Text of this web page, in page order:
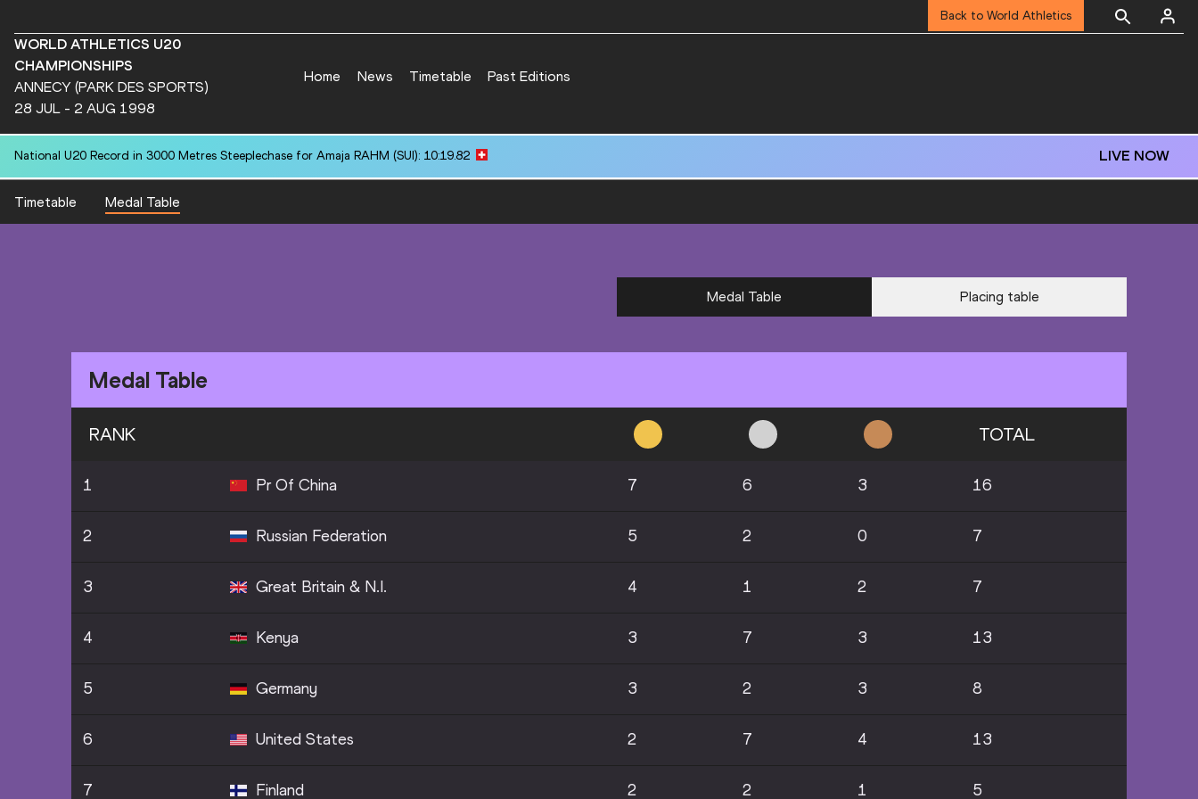
Back to World Athletics
WORLD ATHLETICS U20
CHAMPIONSHIPS
ANNECY (PARK DES SPORTS)
28 JUL - 2 AUG 1998
Home News Timetable Past Editions
National U20 Record in 3000 Metres Steeplechase for Amaja RAHM (SUI): 10:19.82 LIVE NOW
Timetable Medal Table
Medal Table Placing table
Medal Table
RANK TOTAL
1 Pr Of China 7 6 3 16
2 Russian Federation 5 2 0 7
3 Great Britain & N.I. 4 1 2 7
4 Kenya 3 7 3 13
5 Germany 3 2 3 8
6 United States 2 7 4 13
7 Finland 2 2 1 5